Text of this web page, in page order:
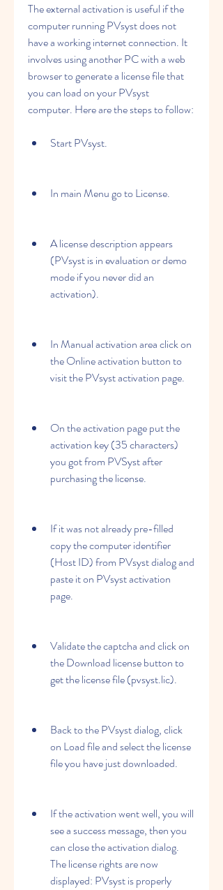
The external activation is useful if the
computer running PVsyst does not
have a working internet connection. It
involves using another PC with a web
browser to generate a license file that
you can load on your PVsyst
computer. Here are the steps to follow:
Start PVsyst.
In main Menu go to License.
A license description appears
(PVsyst is in evaluation or demo
mode if you never did an
activation).
In Manual activation area click on
the Online activation button to
visit the PVsyst activation page.
On the activation page put the
activation key (35 characters)
you got from PVSyst after
purchasing the license.
If it was not already pre-filled
copy the computer identifier
(Host ID) from PVsyst dialog and
paste it on PVsyst activation
page.
Validate the captcha and click on
the Download license button to
get the license file (pvsyst.lic).
Back to the PVsyst dialog, click
on Load file and select the license
file you have just downloaded.
If the activation went well, you will
see a success message, then you
can close the activation dialog.
The license rights are now
displayed: PVsyst is properly